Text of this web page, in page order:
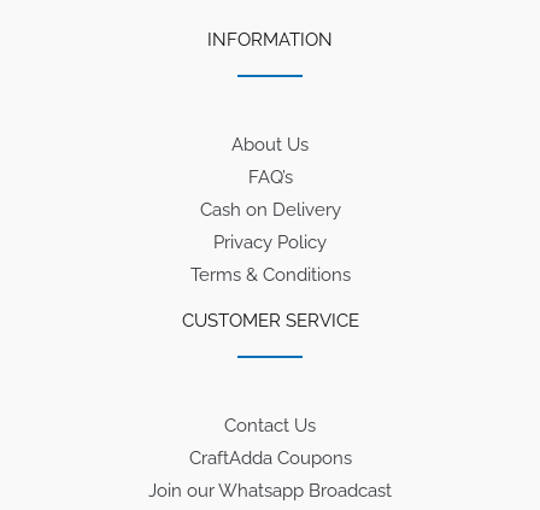
INFORMATION
About Us
FAQ’s
Cash on Delivery
Privacy Policy
Terms & Conditions
CUSTOMER SERVICE
Contact Us
CraftAdda Coupons
Join our Whatsapp Broadcast